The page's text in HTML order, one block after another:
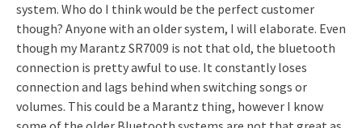
system. Who do I think would be the perfect customer
though? Anyone with an older system, I will elaborate. Even
though my Marantz SR7009 is not that old, the bluetooth
connection is pretty awful to use. It constantly loses
connection and lags behind when switching songs or
volumes. This could be a Marantz thing, however I know